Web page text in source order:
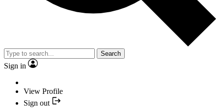
Search
Sign in
View Profile
Sign out